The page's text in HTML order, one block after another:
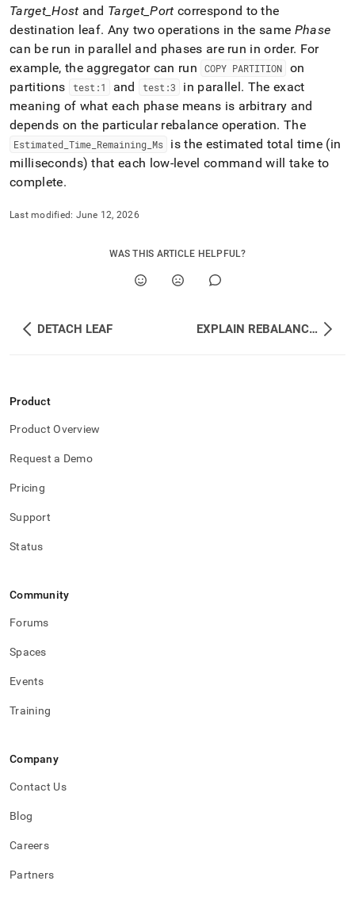
Target_Host and Target _Port correspond to the
destination leaf. Any two operations in the same Phase
can be run in parallel and phases are run in order. For
example, the aggregator can run
COPY PARTITION
on
partitions
test:1 and test:3 in parallel. The exact
meaning of what each phase means is arbitrary and
depends on the particular rebalance operation. The
Estimated Time Remaining Ms
is the estimated total time (in
milliseconds) that each low-level command will take to
complete.
Last modified: June 12, 2026
WAS THIS ARTICLE HELPFUL?
DETACH LEAF EXPLAIN REBALANCE PARTITIONS
Product
Product Overview
Request a Demo
Pricing
Support
Status
Community
Forums
Spaces
Events
Training
Company
Contact Us
Blog
Careers
Partners